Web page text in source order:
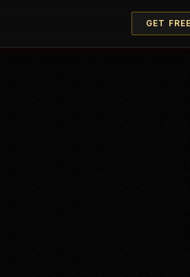
GET